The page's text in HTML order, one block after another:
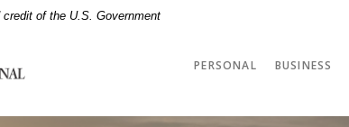
of the U.S. Government
PERSONAL BUSINESS